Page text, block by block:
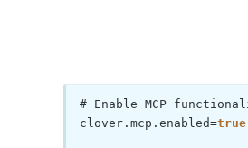
# Enable MCP
clover.mcp.enabled=true